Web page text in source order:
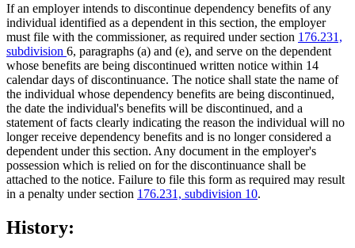
If an employer intends to discontinue dependency benefits of any
individual identified as a dependent in this section, the employer
must file with the commissioner, as required under section 176.231,
subdivision 6, paragraphs (a) and (e), and serve on the dependent
whose benefits are being discontinued written notice within 14
calendar days of discontinuance. The notice shall state the name of
the individual whose dependency benefits are being discontinued,
the date the individual's benefits will be discontinued, and a
statement of facts clearly indicating the reason the individual will no
longer receive dependency benefits and is no longer considered a
dependent under this section. Any document in the employer's
possession which is relied on for the discontinuance shall be
attached to the notice. Failure to file this form as required may result
in a penalty under section 176.231, subdivision 10.
History: